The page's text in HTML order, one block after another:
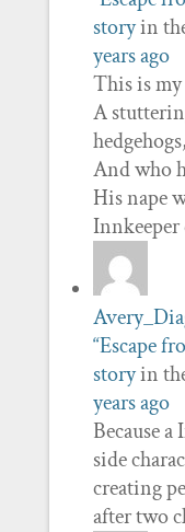
storyin
years ago
This is my
A
hedgehogs,
And who
His nape
“Escape
storyin
years ago
Because
side
creating
after two